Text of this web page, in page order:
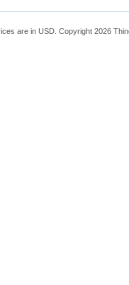
are in USD. Copyright 2026